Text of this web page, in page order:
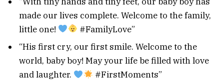
made our lives complete. Welcome to the family,
little one!
#FamilyLove”
“His first cry, our first smile. Welcome to the
world, baby boy! May your life be filled with love
and laughter.
#FirstMoments”